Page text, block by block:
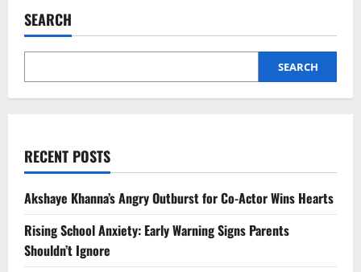
SEARCH
SEARCH
RECENT POSTS
Akshaye Khanna’s Angry Outburst for Co-Actor Wins Hearts
Rising School Anxiety: Early Warning Signs Parents
Shouldn’t Ignore